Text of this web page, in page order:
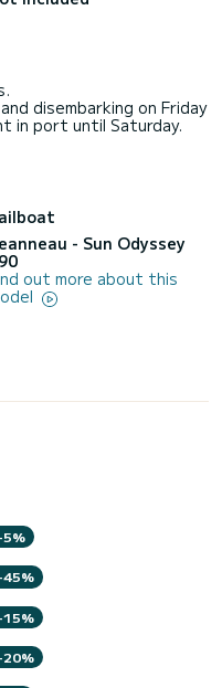
disembarking on Friday
in port until Saturday.
- Sun Odyssey
out more about this
5%
45%
15%
20%